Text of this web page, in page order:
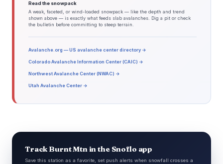
Read the snowpack
A weak, faceted, or wind-loaded snowpack — like the depth and trend
shown above — is exactly what feeds slab avalanches. Dig a pit or check
the bulletin before committing to steep terrain.
Avalanche.org — US avalanche center directory →
Colorado Avalanche Information Center (CAIC) →
Northwest Avalanche Center (NWAC) →
Utah Avalanche Center →
Track Burnt Mtn in the Snoflo app
Save this station as a favorite, set push alerts when snowfall crosses a